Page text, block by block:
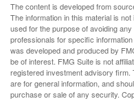
The content is developed from
The information in this material is
used for the purpose of avoiding
professionals for specific
was developed and produced by
be of interest. FMG Suite is not
registered investment advisory
are for general information, and
purchase or sale of any security.